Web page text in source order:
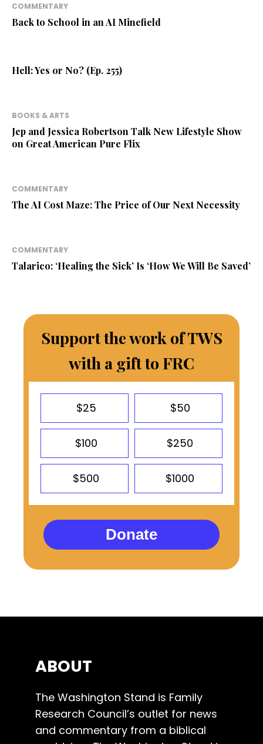
COMMENTARY
Back to School in an AI Minefield
Hell: Yes or No? (Ep. 255)
BOOKS & ARTS
Jep and Jessica Robertson Talk New Lifestyle Show
on Great American Pure Flix
COMMENTARY
The AI Cost Maze: The Price of Our Next Necessity
COMMENTARY
Talarico: ‘Healing the Sick’ Is ‘How We Will Be Saved’
Support the work of TWS
with a gift to FRC
$25 $50
$100 $250
$500 $1000
Donate
ABOUT
The Washington Stand is Family
Research Council’s outlet for news
and commentary from a biblical